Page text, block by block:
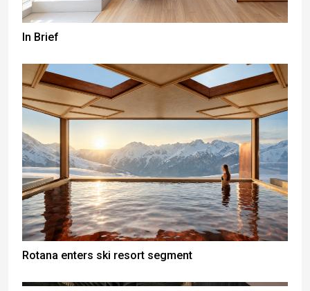
In Brief
Rotana enters ski resort segment